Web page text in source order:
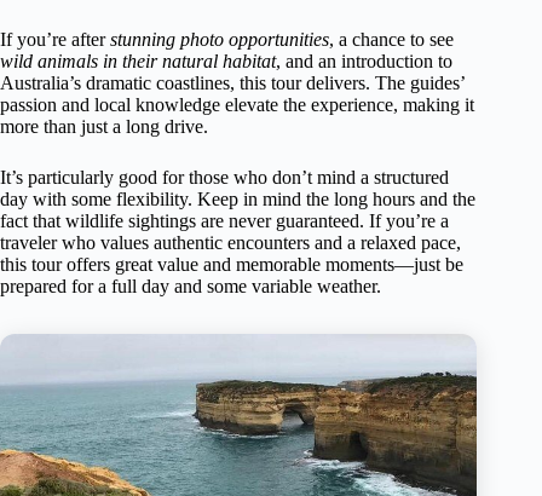
If you’re afterstunning photo opportunities, a chance to see
wild animals in their natural habitat, and an introduction to
Australia’s dramatic coastlines, this tour delivers. The guides’
passion and local knowledge elevate the experience, making it
more than just a long drive.
It’s particularly good for those who don’t mind a structured
day with some flexibility. Keep in mind the long hours and the
fact that wildlife sightings are never guaranteed. If you’re a
traveler who values authentic encounters and a relaxed pace,
this tour offers great value and memorable moments—just be
prepared for a full day and some variable weather.